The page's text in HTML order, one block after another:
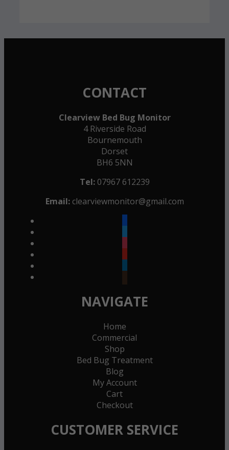
CONTACT
Clearview Bed Bug Monitor
4 Riverside Road
Bournemouth
Dorset
BH6 5NN
Tel:07967 612239
Email: clearviewmonitor@gmail.com
NAVIGATE
Home
Commercial
Shop
Bed Bug Treatment
Blog
My Account
Cart
Checkout
CUSTOMER SERVICE